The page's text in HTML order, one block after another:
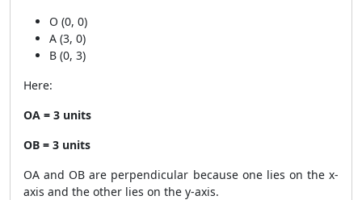
O (0, 0)
A (3, 0)
B (0, 3)
Here:
OA = 3 units
OB = 3 units
OA and OB are perpendicular because one lies on the x-
axis and the other lies on the y-axis.